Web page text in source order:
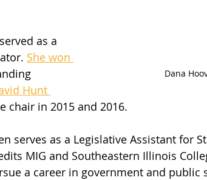
Dana
as a
She won
Hunt
chair in 2015 and 2016.
serves as a Legislative Assistant for
MIG and Southeastern Illinois
a career in government and public